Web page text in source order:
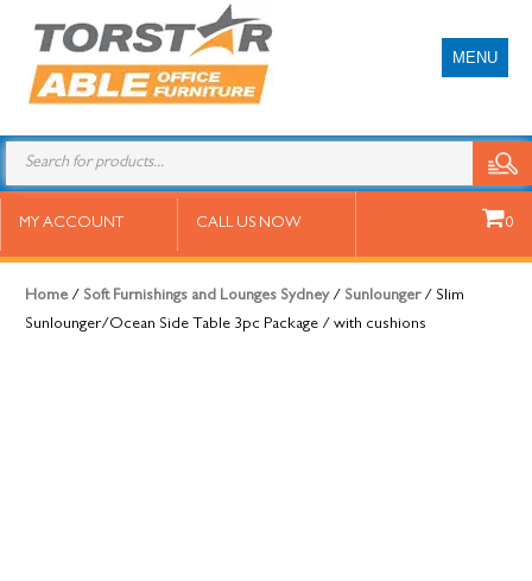
MENU
MY ACCOUNT CALL US NOW 0
Slim Sunlounger/Ocean Side Table
3pc Package / with cushions
Home / Soft Furnishings and Lounges Sydney/ Sunlounger/ Slim
Sunlounger/Ocean Side Table 3pc Package / with cushions